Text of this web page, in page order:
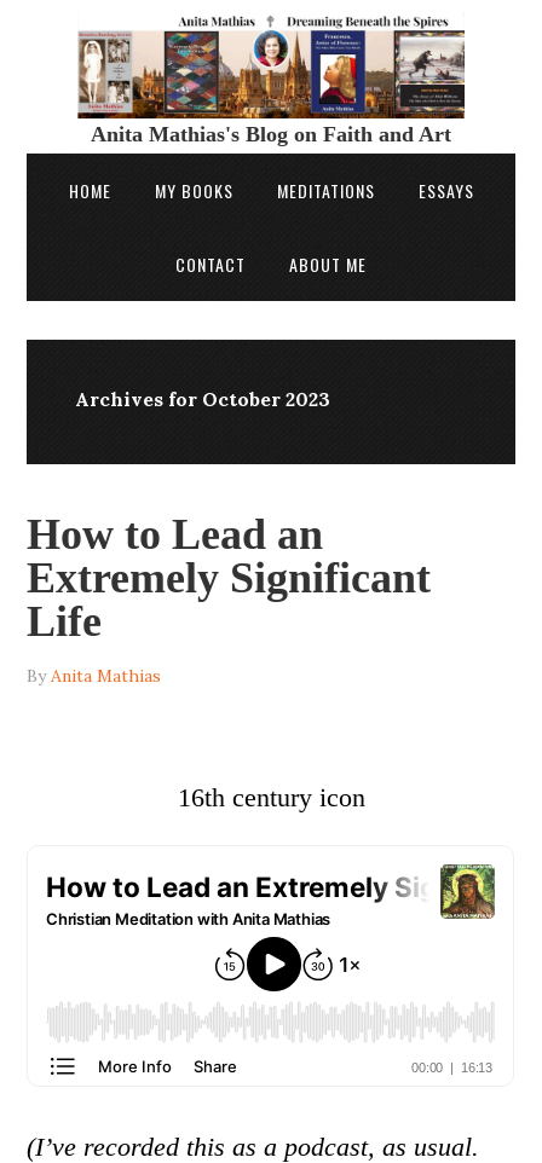
Anita Mathias's Blog on Faith and Art
HOME MY BOOKS MEDITATIONS ESSAYS
CONTACT ABOUT ME
Archives for October 2023
How to Lead an
Extremely Significant
Life
ByAnita Mathias
16th century icon
(I’ve recorded this as a podcast, as usual.